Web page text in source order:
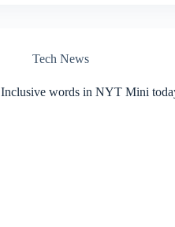
Tech News
Inclusive words in NYT Mini